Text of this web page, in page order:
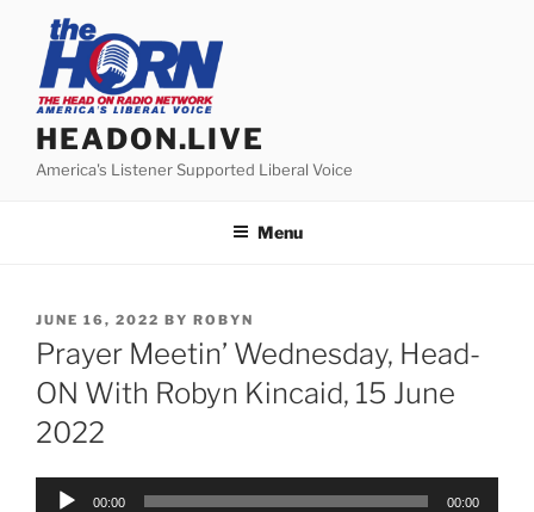
content
HEADON.LIVE
America's Listener Supported Liberal Voice
Menu
POSTED
ON
JUNE 16, 2022 BY ROBYN
Prayer Meetin’ Wednesday, Head-
ON With Robyn Kincaid, 15 June
2022
Audio
00:00 00:00